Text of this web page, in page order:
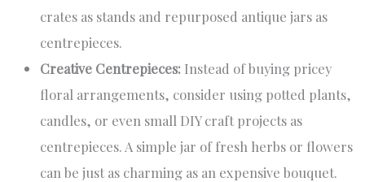
crates as stands and repurposed antique jars as
centrepieces.
Creative Centrepieces: Instead of buying pricey
floral arrangements, consider using potted plants,
candles, or even small DIY craft projects as
centrepieces. A simple jar of fresh herbs or flowers
can be just as charming as an expensive bouquet.